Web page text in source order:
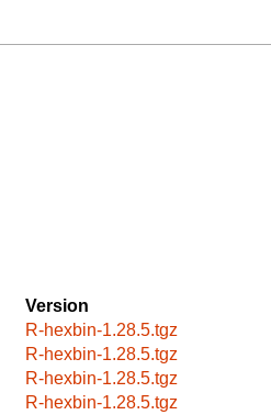
Version
R-hexbin-1.28.5.tgz
R-hexbin-1.28.5.tgz
R-hexbin-1.28.5.tgz
R-hexbin-1.28.5.tgz